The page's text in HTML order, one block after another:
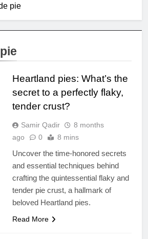
pie
Heartland pies: What’s the
secret to a perfectly flaky,
tender crust?
Samir Qadir
8 months
ago
0 8 mins
Uncover the time-honored secrets
and essential techniques behind
crafting the quintessential flaky and
tender pie crust, a hallmark of
beloved Heartland pies.
Read More